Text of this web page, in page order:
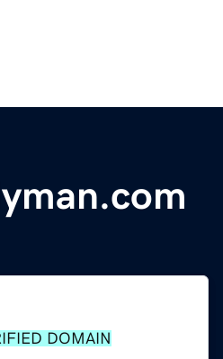
DOMAIN